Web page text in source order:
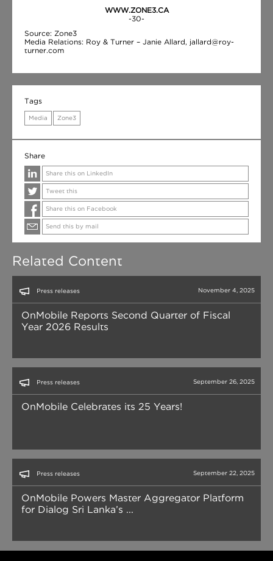
WWW.ZONE3.CA
-30-
Source: Zone3
Media Relations: Roy & Turner – Janie Allard, jallard@roy-
turner.com
Tags
Media Zone3
Share
Share this on LinkedIn
Tweet this
Share this on Facebook
Send this by mail
Related Content
Press releases November 4, 2025
OnMobile Reports Second Quarter of Fiscal
Year 2026 Results
Press releases September 26, 2025
OnMobile Celebrates its 25 Years!
Press releases September 22, 2025
OnMobile Powers Master Aggregator Platform
for Dialog Sri Lanka’s ...